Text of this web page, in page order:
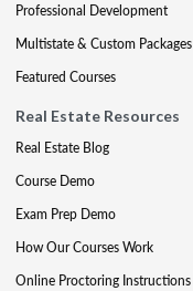
Professional Development
Multistate & Custom Packages
Featured Courses
Real Estate Resources
Real Estate Blog
Course Demo
Exam Prep Demo
How Our Courses Work
Online Proctoring Instructions